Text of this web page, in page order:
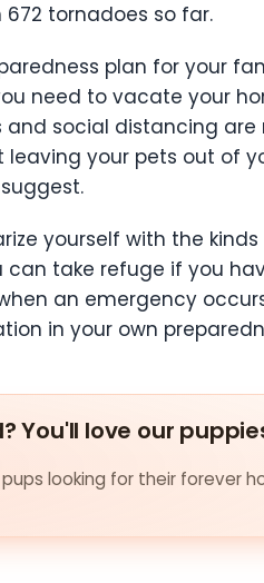
tornadoes so far.
plan for your
need to vacate your
and social distancing
leaving your pets out of
yourself with the
take refuge if you
an emergency
in your own
You'll love our
looking for their forever